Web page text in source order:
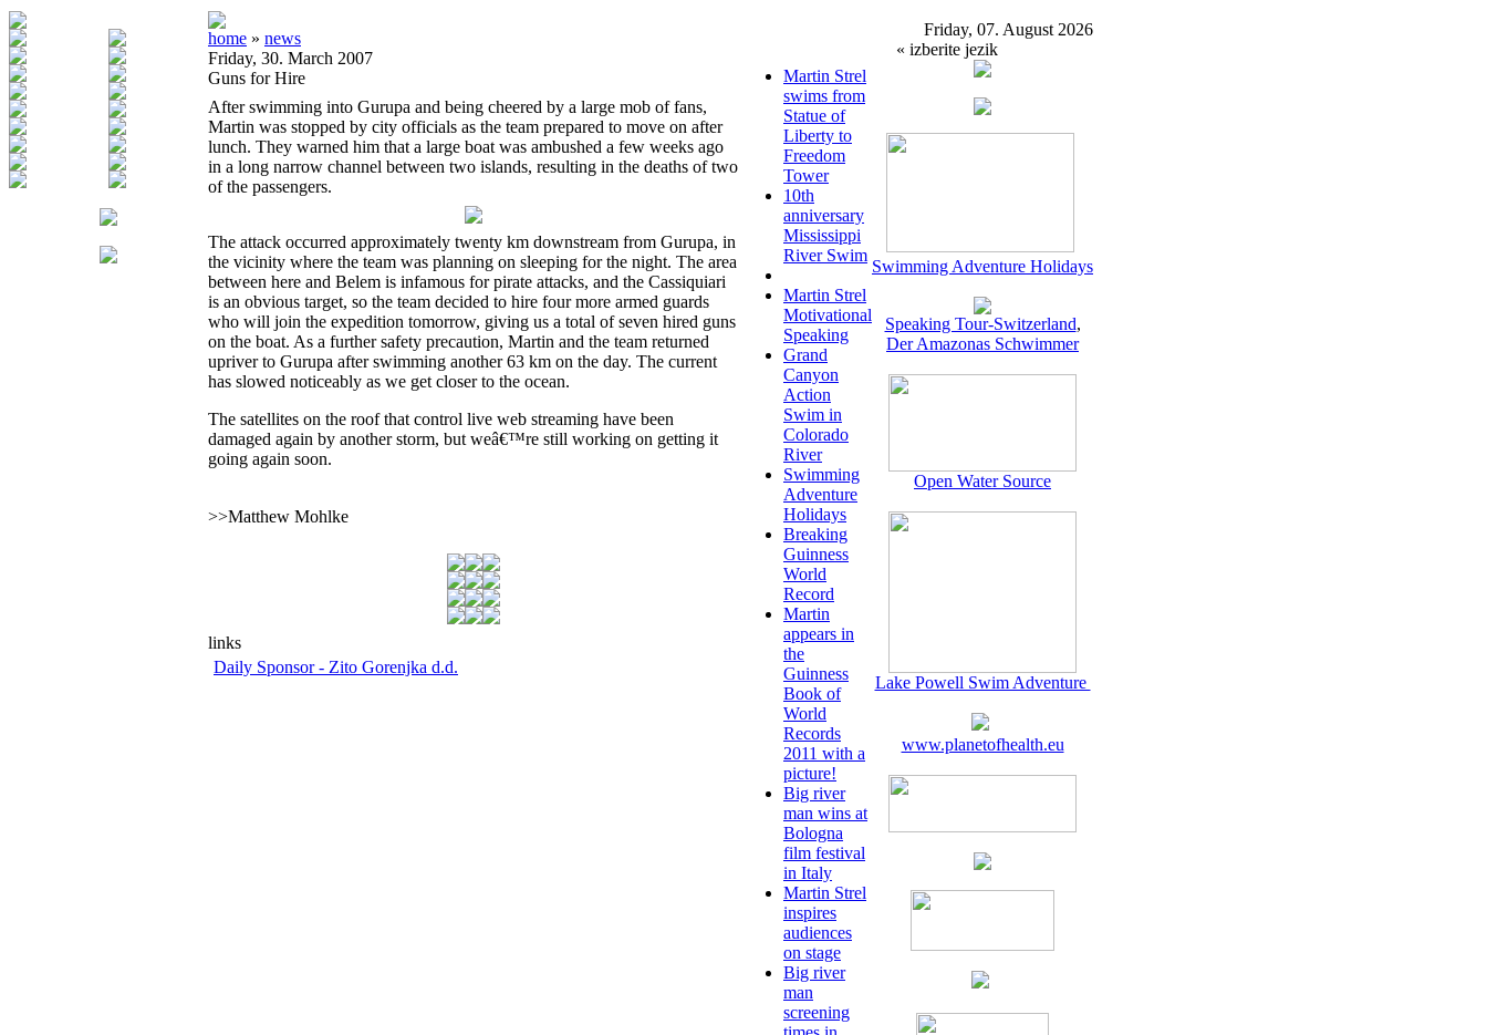
home » news
Friday, 30. March 2007
Guns for Hire
After swimming into Gurupa and being cheered by a large mob of fans,
Martin was stopped by city officials as the team prepared to move on after
lunch. They warned him that a large boat was ambushed a few weeks ago
in a long narrow channel between two islands, resulting in the deaths of two
of the passengers.
The attack occurred approximately twenty km downstream from Gurupa, in
the vicinity where the team was planning on sleeping for the night. The area
between here and Belem is infamous for pirate attacks, and the Cassiquiari
is an obvious target, so the team decided to hire four more armed guards
who will join the expedition tomorrow, giving us a total of seven hired guns
on the boat. As a further safety precaution, Martin and the team returned
upriver to Gurupa after swimming another 63 km on the day. The current
has slowed noticeably as we get closer to the ocean.
The satellites on the roof that control live web streaming have been
damaged again by another storm, but weâ€™re still working on getting it
going again soon.
>>Matthew Mohlke
links
Daily Sponsor - Zito Gorenjka d.d.
Martin Strel
swims from
Statue of
Liberty to
Freedom
Tower
10th
anniversary
Mississippi
River Swim
Martin Strel
Motivational
Speaking
Grand
Canyon
Action
Swim in
Colorado
River
Swimming
Adventure
Holidays
Breaking
Guinness
World
Record
Martin
appears in
the
Guinness
Book of
World
Records
2011 with a
picture!
Big river
man wins at
Bologna
film festival
in Italy
Martin Strel
inspires
audiences
on stage
Big river
man
screening
Friday, 07. August 2026
« izberite jezik
Swimming Adventure Holidays
Speaking Tour-Switzerland,
Der Amazonas Schwimmer
Open Water Source
Lake Powell Swim Adventure
www.planetofhealth.eu